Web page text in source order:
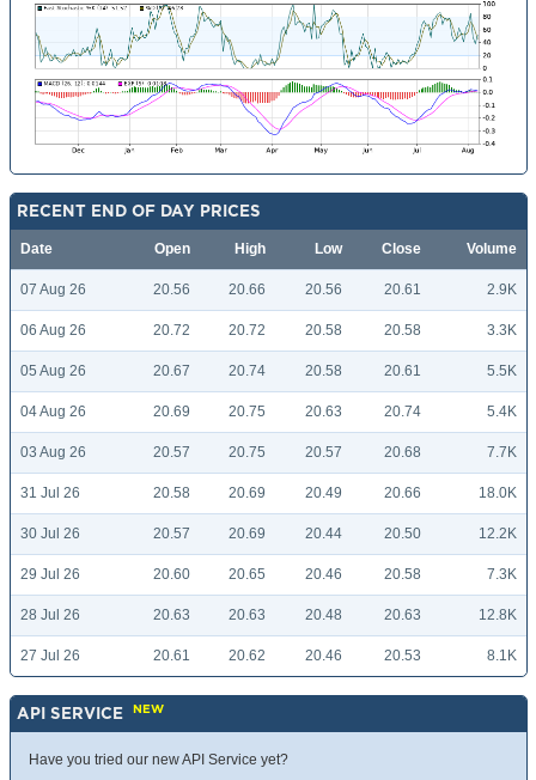
RECENT END OF DAY PRICES
Date Open High Low Close Volume
07 Aug 26 20.56 20.66 20.56 20.61 2.9K
06 Aug 26 20.72 20.72 20.58 20.58 3.3K
05 Aug 26 20.67 20.74 20.58 20.61 5.5K
04 Aug 26 20.69 20.75 20.63 20.74 5.4K
03 Aug 26 20.57 20.75 20.57 20.68 7.7K
31 Jul 26 20.58 20.69 20.49 20.66 18.0K
30 Jul 26 20.57 20.69 20.44 20.50 12.2K
29 Jul 26 20.60 20.65 20.46 20.58 7.3K
28 Jul 26 20.63 20.63 20.48 20.63 12.8K
27 Jul 26 20.61 20.62 20.46 20.53 8.1K
API SERVICE NEW
Have you tried our new API Service yet?